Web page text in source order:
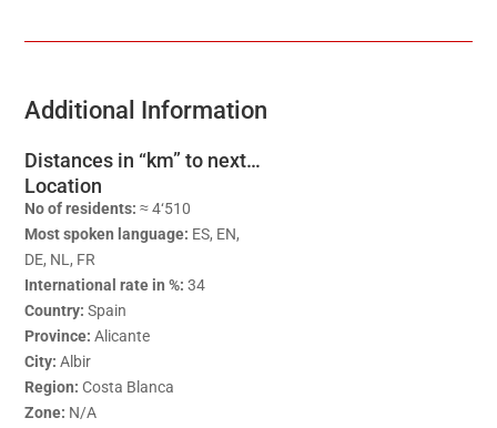
Additional Information
Distances in “km” to next…
Location
No of residents: ≈ 4‘510
Most spoken language: ES, EN,
DE, NL, FR
International rate in %: 34
Country: Spain
Province: Alicante
City: Albir
Region: Costa Blanca
Zone: N/A